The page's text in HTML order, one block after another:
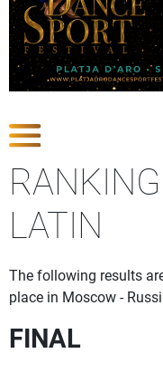
LATIN
The following results
place in Moscow -
FINAL